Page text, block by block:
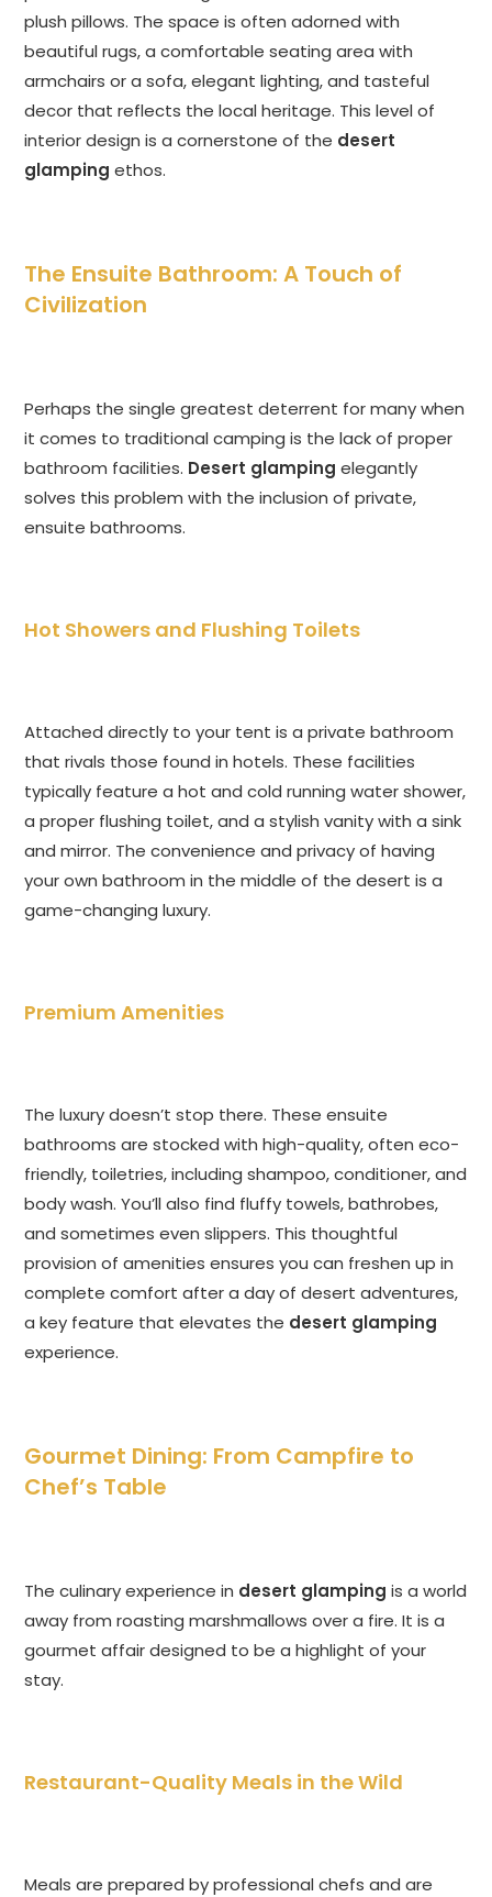
plush pillows. The space is often adorned with
beautiful rugs, a comfortable seating area with
armchairs or a sofa, elegant lighting, and tasteful
decor that reflects the local heritage. This level of
interior design is a cornerstone of the desert
glamping ethos.
The Ensuite Bathroom: A Touch of
Civilization
Perhaps the single greatest deterrent for many when
it comes to traditional camping is the lack of proper
bathroom facilities. Desert glamping elegantly
solves this problem with the inclusion of private,
ensuite bathrooms.
Hot Showers and Flushing Toilets
Attached directly to your tent is a private bathroom
that rivals those found in hotels. These facilities
typically feature a hot and cold running water shower,
a proper flushing toilet, and a stylish vanity with a sink
and mirror. The convenience and privacy of having
your own bathroom in the middle of the desert is a
game-changing luxury.
Premium Amenities
The luxury doesn’t stop there. These ensuite
bathrooms are stocked with high-quality, often eco-
friendly, toiletries, including shampoo, conditioner, and
body wash. You’ll also find fluffy towels, bathrobes,
and sometimes even slippers. This thoughtful
provision of amenities ensures you can freshen up in
complete comfort after a day of desert adventures,
a key feature that elevates the desert glamping
experience.
Gourmet Dining: From Campfire to
Chef’s Table
The culinary experience in desert glamping is a world
away from roasting marshmallows over a fire. It is a
gourmet affair designed to be a highlight of your
stay.
Restaurant-Quality Meals in the Wild
Meals are prepared by professional chefs and are